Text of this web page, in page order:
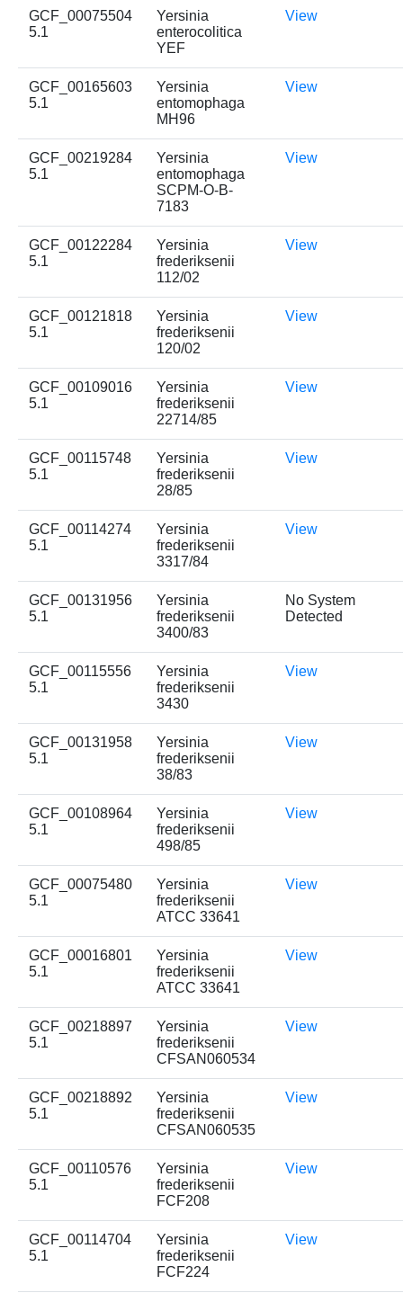
GCF_00075504
5.1
Yersinia
enterocolitica
YEF
View
GCF_00165603
5.1
Yersinia
entomophaga
MH96
View
GCF_00219284
5.1
Yersinia
entomophaga
SCPM-O-B-
7183
View
GCF_00122284
5.1
Yersinia
frederiksenii
112/02
View
GCF_00121818
5.1
Yersinia
frederiksenii
120/02
View
GCF_00109016
5.1
Yersinia
frederiksenii
22714/85
View
GCF_00115748
5.1
Yersinia
frederiksenii
28/85
View
GCF_00114274
5.1
Yersinia
frederiksenii
3317/84
View
GCF_00131956
5.1
Yersinia
frederiksenii
3400/83
No System
Detected
GCF_00115556
5.1
Yersinia
frederiksenii
3430
View
GCF_00131958
5.1
Yersinia
frederiksenii
38/83
View
GCF_00108964
5.1
Yersinia
frederiksenii
498/85
View
GCF_00075480
5.1
Yersinia
frederiksenii
ATCC 33641
View
GCF_00016801
5.1
Yersinia
frederiksenii
ATCC 33641
View
GCF_00218897
5.1
Yersinia
frederiksenii
CFSAN060534
View
GCF_00218892
5.1
Yersinia
frederiksenii
CFSAN060535
View
GCF_00110576
5.1
Yersinia
frederiksenii
FCF208
View
GCF_00114704
5.1
Yersinia
frederiksenii
FCF224
View